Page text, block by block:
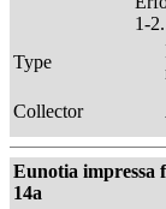
1-2.
Type
Collector
Eunotia impressa
14a